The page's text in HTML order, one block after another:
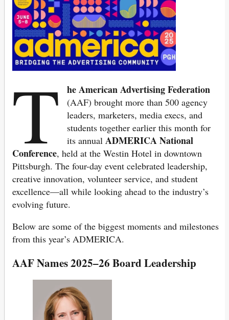
T he American Advertising Federation
(AAF) brought more than 500 agency
leaders, marketers, media execs, and
students together earlier this month for
its annualADMERICA National
Conference, held at the Westin Hotel in downtown
Pittsburgh. The four-day event celebrated leadership,
creative innovation, volunteer service, and student
excellence—all while looking ahead to the industry’s
evolving future.
Below are some of the biggest moments and milestones
from this year’s ADMERICA.
AAF Names 2025–26 Board Leadership